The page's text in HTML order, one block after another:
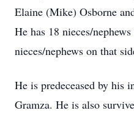
Elaine (Mike) Osborne
He has 18 nieces/
nieces/nephews on that
He is predeceased by his
Gramza. He is also